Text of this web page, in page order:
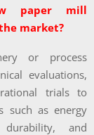
paper mill
market?
or process
evaluations,
trials to
such as energy
durability, and